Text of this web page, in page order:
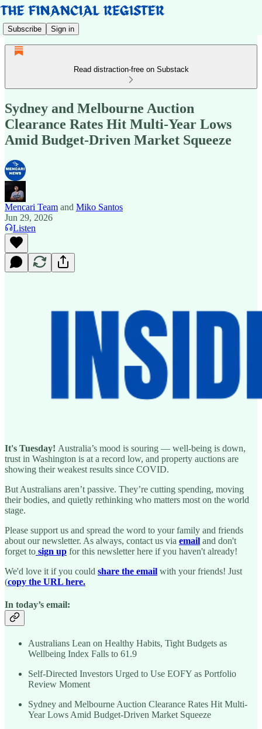
Subscribe Sign in
Read distraction-free on Substack
Sydney and Melbourne Auction
Clearance Rates Hit Multi-Year Lows
Amid Budget-Driven Market Squeeze
Mencari Team and Miko Santos
Jun 29, 2026
Listen
It's Tuesday! Australia’s mood is souring — well-being is down,
trust in Washington is at a record low, and property auctions are
showing their weakest results since COVID.
But Australians aren’t passive. They’re cutting spending, moving
their bodies, and quietly rethinking who matters most on the world
stage.
Please support us and spread the word to your family and friends
about our newsletter. As always, contact us via email and don't
forget to sign up for this newsletter here if you haven't already!
We'd love it if you could share the email with your friends! Just
(copy the URL here.
In today’s email:
Australians Lean on Healthy Habits, Tight Budgets as
Wellbeing Index Falls to 61.9
Self-Directed Investors Urged to Use EOFY as Portfolio
Review Moment
Sydney and Melbourne Auction Clearance Rates Hit Multi-
Year Lows Amid Budget-Driven Market Squeeze